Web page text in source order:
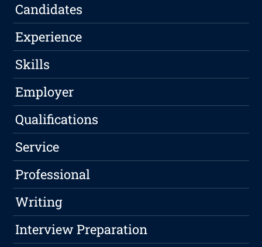
Candidates
Experience
Skills
Employer
Qualifications
Service
Professional
Writing
Interview Preparation